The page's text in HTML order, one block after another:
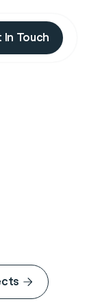
Close
In Touch